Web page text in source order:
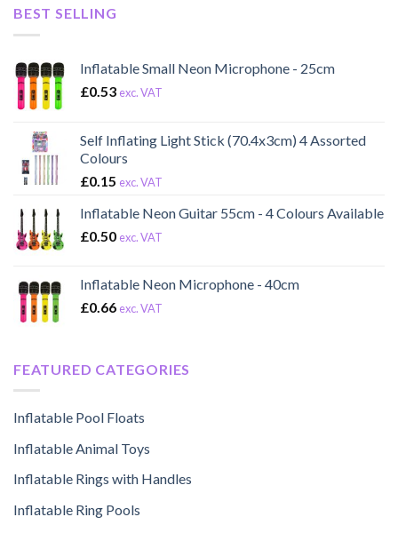
BEST SELLING
Inflatable Small Neon Microphone - 25cm
£0.53 exc. VAT
Self Inflating Light Stick (70.4x3cm) 4 Assorted
Colours
£0.15 exc. VAT
Inflatable Neon Guitar 55cm - 4 Colours Available
£0.50 exc. VAT
Inflatable Neon Microphone - 40cm
£0.66 exc. VAT
FEATURED CATEGORIES
Inflatable Pool Floats
Inflatable Animal Toys
Inflatable Rings with Handles
Inflatable Ring Pools